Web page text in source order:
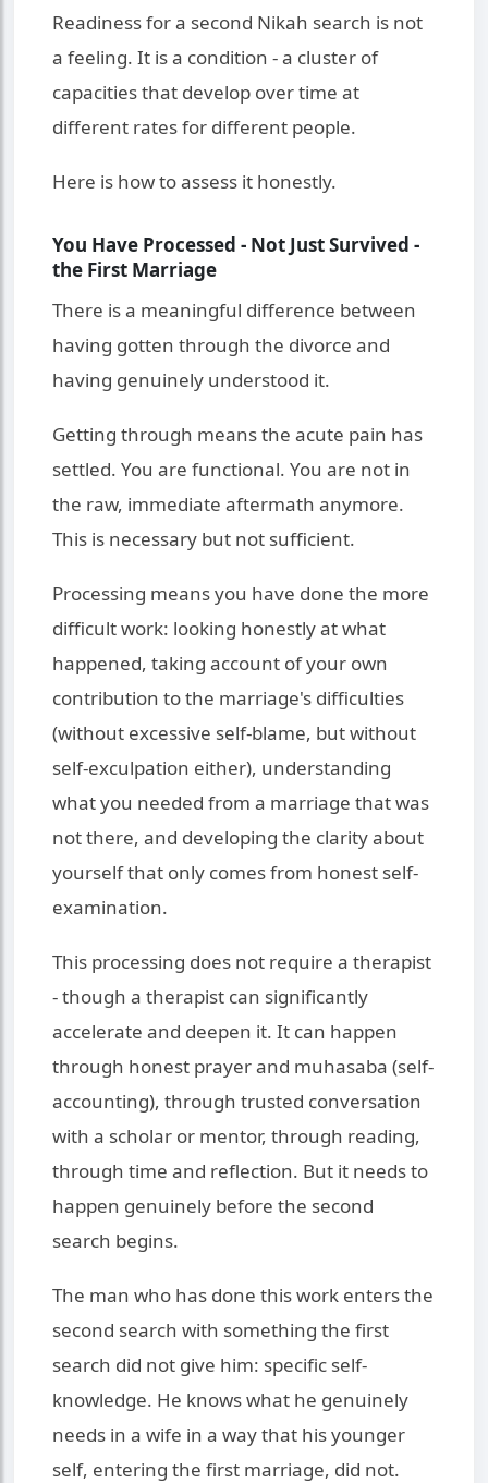
Readiness for a second Nikah search is not
a feeling. It is a condition - a cluster of
capacities that develop over time at
different rates for different people.
Here is how to assess it honestly.
You Have Processed - Not Just Survived -
the First Marriage
There is a meaningful difference between
having gotten through the divorce and
having genuinely understood it.
Getting through means the acute pain has
settled. You are functional. You are not in
the raw, immediate aftermath anymore.
This is necessary but not sufficient.
Processing means you have done the more
difficult work: looking honestly at what
happened, taking account of your own
contribution to the marriage's difficulties
(without excessive self-blame, but without
self-exculpation either), understanding
what you needed from a marriage that was
not there, and developing the clarity about
yourself that only comes from honest self-
examination.
This processing does not require a therapist
- though a therapist can significantly
accelerate and deepen it. It can happen
through honest prayer and muhasaba (self-
accounting), through trusted conversation
with a scholar or mentor, through reading,
through time and reflection. But it needs to
happen genuinely before the second
search begins.
The man who has done this work enters the
second search with something the first
search did not give him: specific self-
knowledge. He knows what he genuinely
needs in a wife in a way that his younger
self, entering the first marriage, did not.